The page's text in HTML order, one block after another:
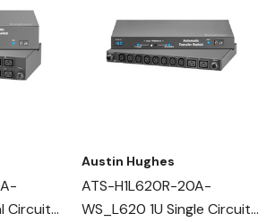
Circuit
Austin Hughes
ATS-H1L620R-20A-
WS_L620 1U Single Circuit